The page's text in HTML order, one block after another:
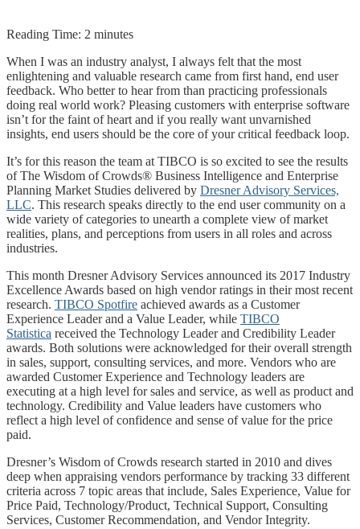
Reading Time: 2 minutes
When I was an industry analyst, I always felt that the most
enlightening and valuable research came from first hand, end user
feedback. Who better to hear from than practicing professionals
doing real world work? Pleasing customers with enterprise software
isn’t for the faint of heart and if you really want unvarnished
insights, end users should be the core of your critical feedback loop.
It’s for this reason the team at TIBCO is so excited to see the results
of The Wisdom of Crowds® Business Intelligence and Enterprise
Planning Market Studies delivered by Dresner Advisory Services,
LLC. This research speaks directly to the end user community on a
wide variety of categories to unearth a complete view of market
realities, plans, and perceptions from users in all roles and across
industries.
This month Dresner Advisory Services announced its 2017 Industry
Excellence Awards based on high vendor ratings in their most recent
research. TIBCO Spotfire achieved awards as a Customer
Experience Leader and a Value Leader, while TIBCO
Statistica received the Technology Leader and Credibility Leader
awards. Both solutions were acknowledged for their overall strength
in sales, support, consulting services, and more. Vendors who are
awarded Customer Experience and Technology leaders are
executing at a high level for sales and service, as well as product and
technology. Credibility and Value leaders have customers who
reflect a high level of confidence and sense of value for the price
paid.
Dresner’s Wisdom of Crowds research started in 2010 and dives
deep when appraising vendors performance by tracking 33 different
criteria across 7 topic areas that include, Sales Experience, Value for
Price Paid, Technology/Product, Technical Support, Consulting
Services, Customer Recommendation, and Vendor Integrity.